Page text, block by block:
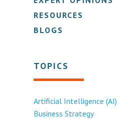
RESOURCES
BLOGS
TOPICS
Artificial Intelligence (AI)
Business Strategy